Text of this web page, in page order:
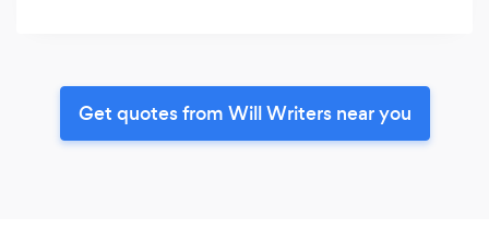
Get quotes from Will Writers near you